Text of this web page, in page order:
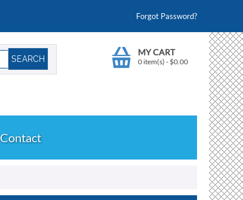
Forgot Password?
MY CART
0 item(s) - $0.00
Contact